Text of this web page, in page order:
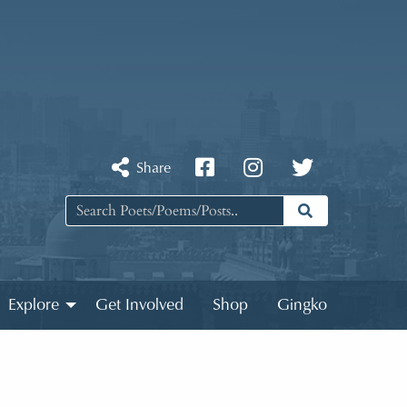
Share
Explore Get Involved Shop Gingko